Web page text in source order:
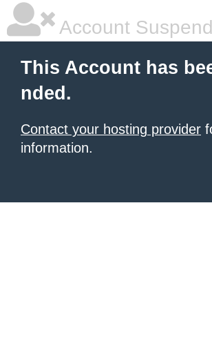
Account
This Account has
nded.
Contact your hosting provider
information.